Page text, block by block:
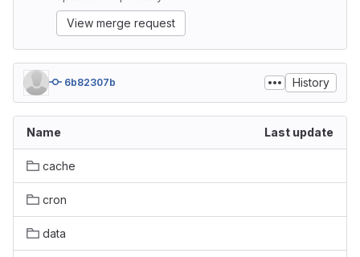
View merge request
6b82307b History
Name Last update
cache
cron
data